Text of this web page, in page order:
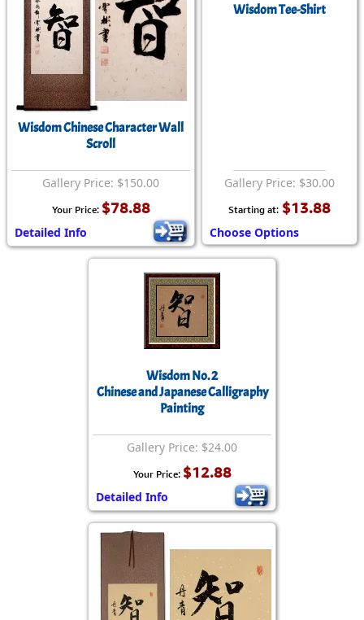
Wisdom Chinese Character Wall
Scroll
Gallery Price: $150.00
Your Price: $78.88
Detailed Info
Wisdom Tee-Shirt
Gallery Price: $30.00
Starting at: $13.88
Choose Options
Wisdom No. 2
Chinese and Japanese Calligraphy
Painting
Gallery Price: $24.00
Your Price: $12.88
Detailed Info